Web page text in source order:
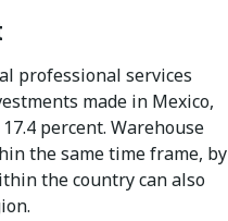
professional services
made in Mexico,
percent. Warehouse
the same time frame, by
the country can also